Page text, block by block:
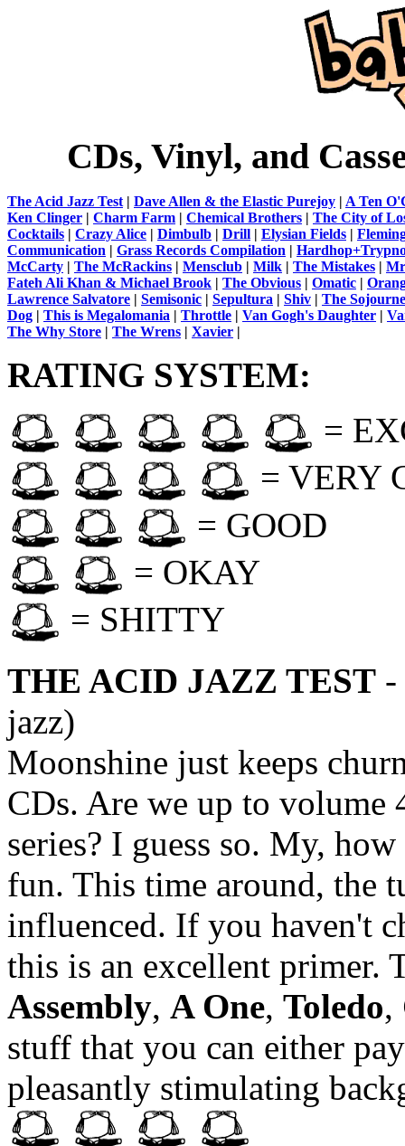
CDs, Vinyl, and
The Acid Jazz Test| Dave Allen & the Elastic Purejoy | A Ten
Ken Clinger | Charm Farm | Chemical Brothers | The City of
Cocktails | Crazy Alice | Dimbulb | Drill | Elysian Fields |
Communication | Grass Records Compilation |
McCarty | The McRackins | Mensclub | Milk | The Mistakes |
Fateh Ali Khan & Michael Brook | The Obvious | Omatic |
Lawrence Salvatore | Semisonic | Sepultura | Shiv | The
Dog | This is Megalomania | Throttle | Van Gogh's Daughter |
The Why Store | The Wrens | Xavier |
RATING SYSTEM:
=
= VERY
= GOOD
= OKAY
= SHITTY
THE ACID JAZZ TEST -
jazz)
Moonshine just keeps
CDs. Are we up to
series? I guess so. My,
fun. This time around, the
influenced. If you haven't
this is an excellent primer.
Assembly, A One, Toledo,
stuff that you can either
pleasantly stimulating